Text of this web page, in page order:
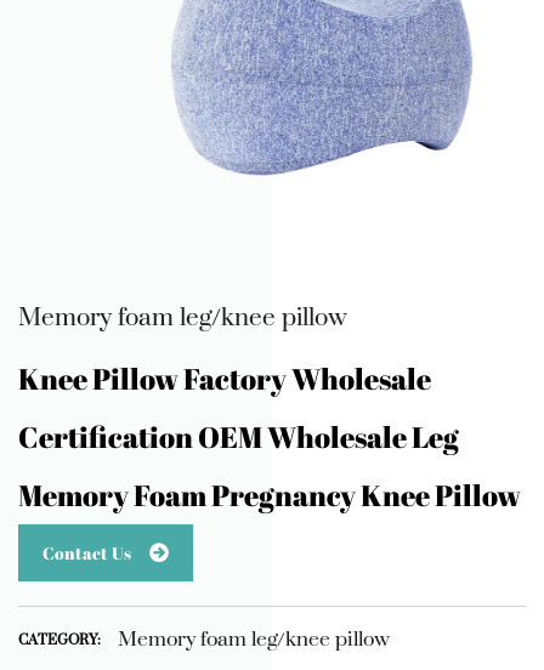
Memory foam leg/knee pillow
Knee Pillow Factory Wholesale
Certification OEM Wholesale Leg
Memory Foam Pregnancy Knee Pillow
Contact Us
CATEGORY: Memory foam leg/knee pillow